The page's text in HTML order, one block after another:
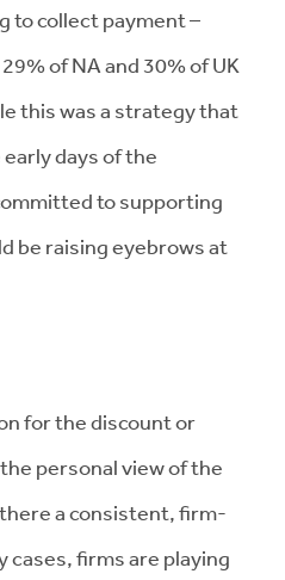
to collect payment –
of NA and 30% of UK
this was a strategy that
days of the
to supporting
be raising eyebrows at
for the discount or
personal view of the
a consistent, firm-
cases, firms are playing